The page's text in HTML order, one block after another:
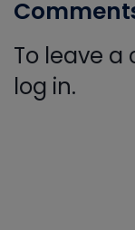
To leave
log in.